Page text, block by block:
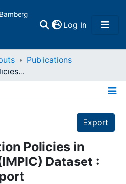
Log In(current)
Publications
The Immigration Policies in Comparison (IMPIC) Dataset : Technical Report
Export
Policies in
Dataset :